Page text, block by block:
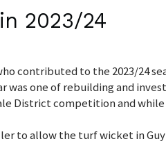
2023/24
contributed to the 2023/24
was one of rebuilding and
District competition and
to allow the turf wicket in